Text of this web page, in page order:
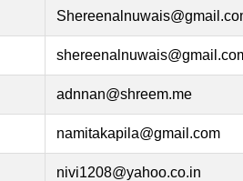
adnnan@shreem.me
namitakapila@gmail.com
nivi1208@yahoo.co.in